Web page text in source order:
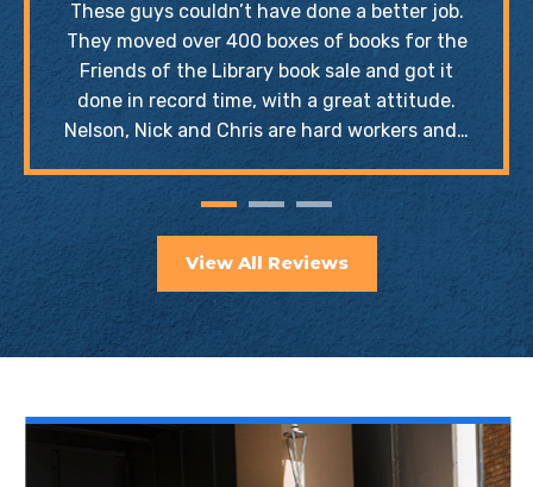
These guys couldn’t have done a better job.
They moved over 400 boxes of books for the
Friends of the Library book sale and got it
done in record time, with a great attitude.
Nelson, Nick and Chris are hard workers and…
View All Reviews